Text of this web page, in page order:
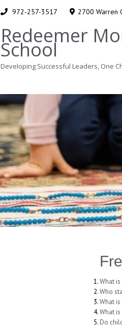
972-257-3517 2700 Warren
Redeemer
School
Developing Successful Leaders, One
What
Who
What
What
Do